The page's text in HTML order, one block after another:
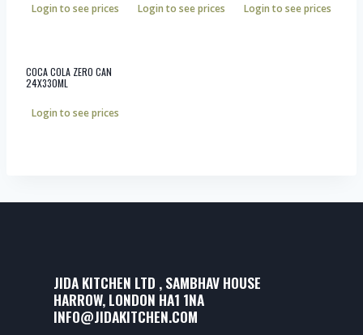
Login to see prices Login to see prices Login to see prices
COCA COLA ZERO CAN
24X330ML
Login to see prices
JIDA KITCHEN LTD , SAMBHAV HOUSE
HARROW, LONDON HA1 1NA
INFO@JIDAKITCHEN.COM